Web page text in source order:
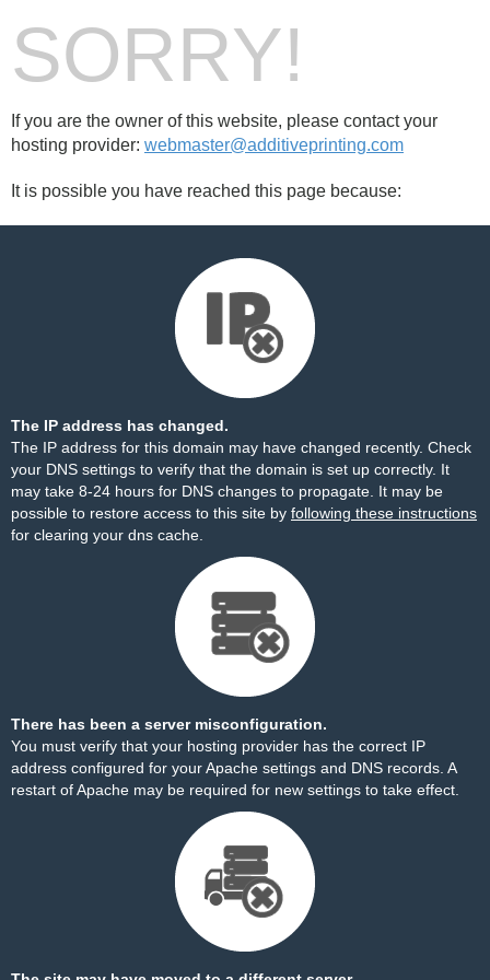
SORRY!
If you are the owner of this website, please contact your
hosting provider: webmaster@additiveprinting.com
It is possible you have reached this page because:
The IP address has changed.
The IP address for this domain may have changed recently. Check
your DNS settings to verify that the domain is set up correctly. It
may take 8-24 hours for DNS changes to propagate. It may be
possible to restore access to this site by following these instructions
for clearing your dns cache.
There has been a server misconfiguration.
You must verify that your hosting provider has the correct IP
address configured for your Apache settings and DNS records. A
restart of Apache may be required for new settings to take effect.